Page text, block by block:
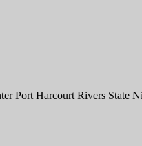
Port Harcourt Rivers State